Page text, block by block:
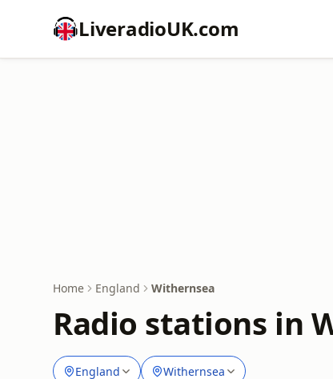
LiveradioUK.com
Home England Withernsea
Radio stations in
England Withernsea